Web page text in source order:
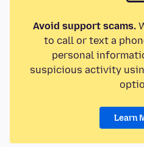
Avoid support scams.
to call or text a
personal
suspicious activity
Learn